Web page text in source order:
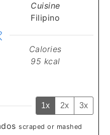
Cuisine
Filipino
Calories
95 kcal
1x 2x 3x
scraped or mashed